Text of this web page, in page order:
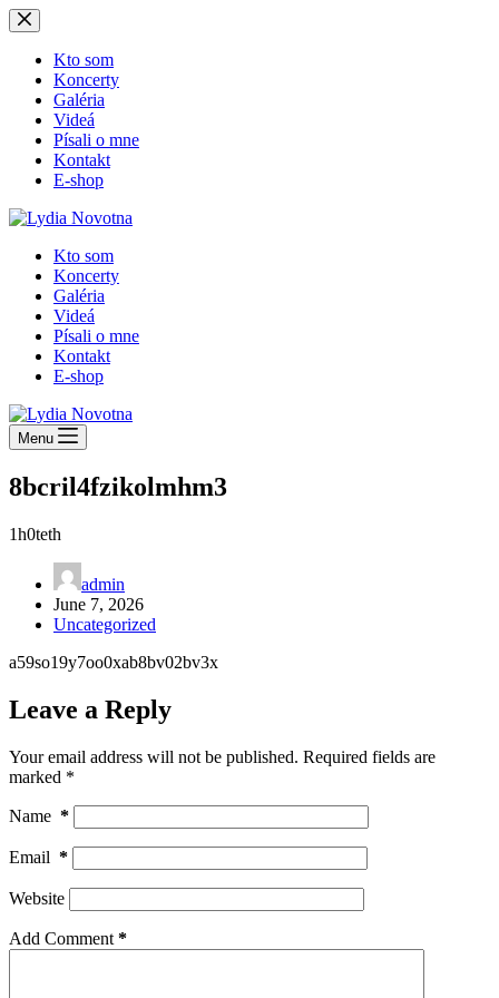
Skip
to
contentKto som
Koncerty
Galéria
Videá
Písali o mne
Kontakt
E-shop
Kto som
Koncerty
Galéria
Videá
Písali o mne
Kontakt
E-shop
Menu
8bcril4fzikolmhm3
1h0teth
admin
June 7, 2026
Uncategorized
a59so19y7oo0xab8bv02bv3x
Leave a Reply
Your email address will not be published. Required fields are
marked *
Name *
Email *
Website
Add Comment *